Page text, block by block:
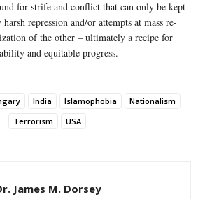
for strife and conflict that can only be kept
repression and/or attempts at mass re-
of the other – ultimately a recipe for
and equitable progress.
India Islamophobia
Nationalism
Terrorism
USA
James M. Dorsey